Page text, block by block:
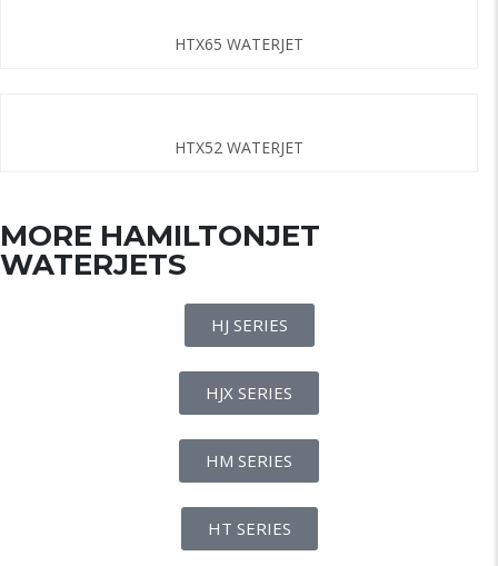
HTX65 WATERJET
HTX52 WATERJET
MORE HAMILTONJET
WATERJETS
HJ SERIES
HJX SERIES
HM SERIES
HT SERIES